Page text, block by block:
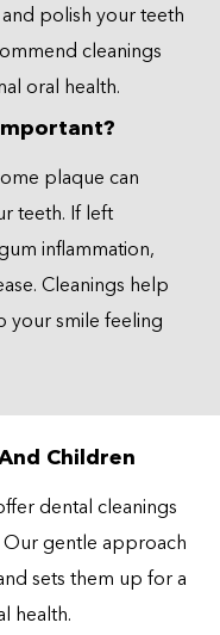
polish your teeth
cleanings
oral health.
plaque can
teeth. If left
inflammation,
Cleanings help
your smile feeling
Children
dental cleanings
gentle approach
sets them up for a
health.